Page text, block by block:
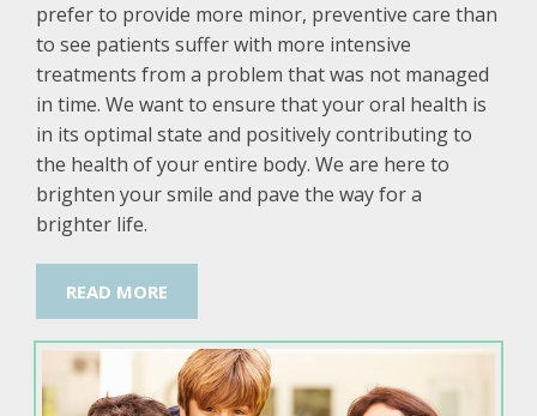
prefer to provide more minor, preventive care than
to see patients suffer with more intensive
treatments from a problem that was not managed
in time. We want to ensure that your oral health is
in its optimal state and positively contributing to
the health of your entire body. We are here to
brighten your smile and pave the way for a
brighter life.
READ MORE